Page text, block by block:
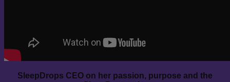
SleepDrops CEO on her passion, purpose and the